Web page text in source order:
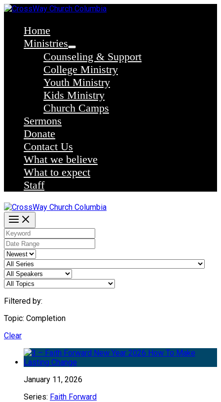
Skip
contentHome
Ministries
Counseling & Support
College Ministry
Youth Ministry
Kids Ministry
Church Camps
Sermons
Donate
Contact Us
What we believe
What to expect
Staff
Filtered by:
Topic: Completion
Clear
January 11, 2026
Series: Faith Forward